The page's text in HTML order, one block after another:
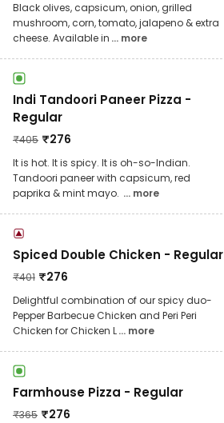
Black olives, capsicum, onion, grilled
mushroom, corn, tomato, jalapeno & extra
cheese. Available in ... more
Indi Tandoori Paneer Pizza -
Regular
₹405 ₹276
It is hot. It is spicy. It is oh-so-Indian.
Tandoori paneer with capsicum, red
paprika & mint mayo. ... more
Spiced Double Chicken - Regular
₹401 ₹276
Delightful combination of our spicy duo-
Pepper Barbecue Chicken and Peri Peri
Chicken for Chicken L... more
Farmhouse Pizza - Regular
₹365 ₹276